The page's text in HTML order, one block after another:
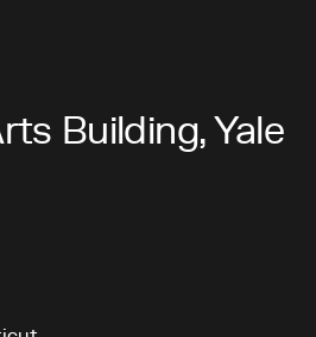
Building, Yale